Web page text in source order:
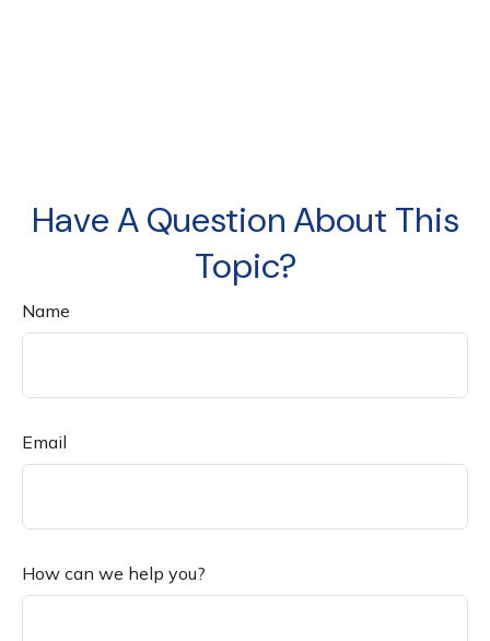
Have A Question About This
Topic?
Name
Email
How can we help you?